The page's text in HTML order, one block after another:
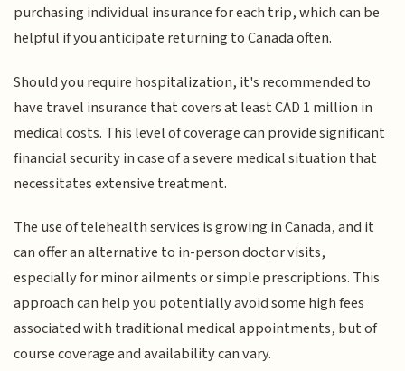
purchasing individual insurance for each trip, which can be
helpful if you anticipate returning to Canada often.
Should you require hospitalization, it's recommended to
have travel insurance that covers at least CAD 1 million in
medical costs. This level of coverage can provide significant
financial security in case of a severe medical situation that
necessitates extensive treatment.
The use of telehealth services is growing in Canada, and it
can offer an alternative to in-person doctor visits,
especially for minor ailments or simple prescriptions. This
approach can help you potentially avoid some high fees
associated with traditional medical appointments, but of
course coverage and availability can vary.